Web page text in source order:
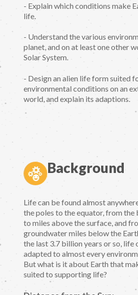
- Explain which conditions make
life.
- Understand the various
planet, and on at least one other
Solar System.
- Design an alien life form suited
environmental conditions on an
world, and explain its adaptions.
Background
Life can be found almost
the poles to the equator, from the
to miles above the surface, and
groundwater miles below the
the last 3.7 billion years or so, life
adapted to almost every
But what is it about Earth that
suited to supporting life?